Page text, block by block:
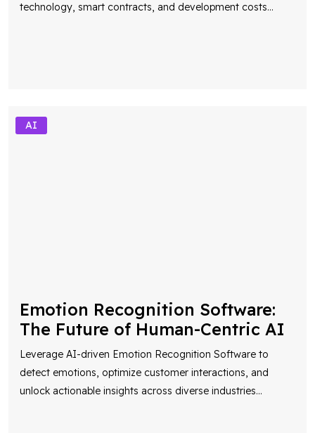
The Future of Human-Centric AI
Leverage AI-driven Emotion Recognition Software to
detect emotions, optimize customer interactions, and
unlock actionable insights across diverse industries...